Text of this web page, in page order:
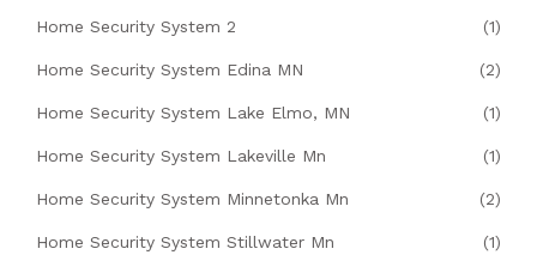
Home Security System 2 (1)
Home Security System Edina MN (2)
Home Security System Lake Elmo, MN (1)
Home Security System Lakeville Mn (1)
Home Security System Minnetonka Mn (2)
Home Security System Stillwater Mn (1)